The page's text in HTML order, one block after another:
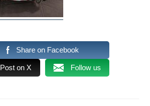
Share on Facebook
Post on X Follow us